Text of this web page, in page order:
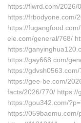
https://flwrd.com/2026/
https://frbodyone.com/
https://
ele.com/general/768/
https://
https://gay668.com/
https://
https://gee-be.com/
facts/2026/770/
https://gou342.com/
https://